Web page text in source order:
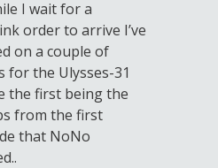
I wait for a
order to arrive I’ve
on a couple of
for the Ulysses-31
the first being the
from the first
that NoNo